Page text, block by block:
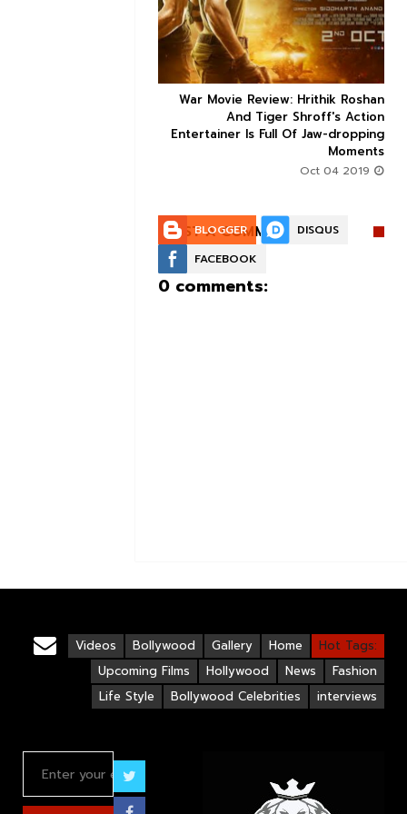
  
War Movie Review: Hrithik Roshan
And Tiger Shroff's Action
Entertainer Is Full Of Jaw-dropping
Moments
POST A COMMENT:
BLOGGER
DISQUS
FACEBOOK
0 comments:
Hot Tags:
Home
Gallery
Bollywood
Videos
Fashion
News
Hollywood
Upcoming Films
interviews
Bollywood Celebrities
Life Style